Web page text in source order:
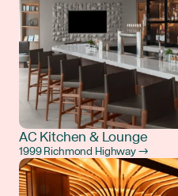
AC Kitchen & Lounge
1999 Richmond Highway →